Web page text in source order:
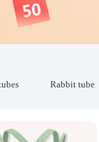
Rabbit tube